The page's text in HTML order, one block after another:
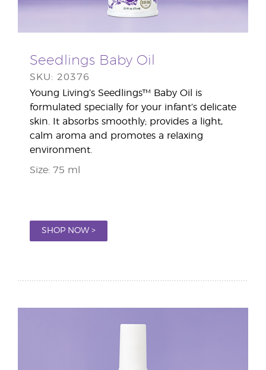
Seedlings Baby Oil
SKU: 20376
Young Living’s Seedlings™ Baby Oil is
formulated specially for your infant’s delicate
skin. It absorbs smoothly; provides a light,
calm aroma and promotes a relaxing
environment.
Size: 75 ml
SHOP NOW >